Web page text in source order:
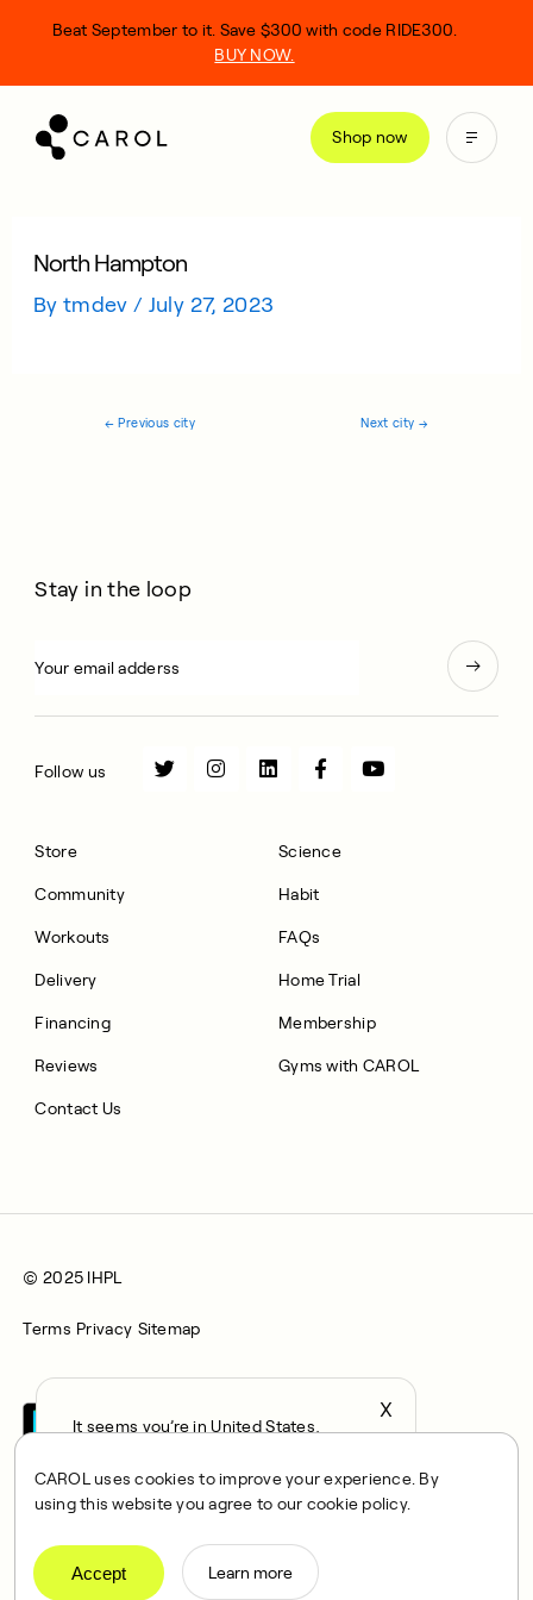
CAROL uses cookies to improve your experience. By
using this website you agree to our cookie policy.
Learn more
Accept
Shop now
Beat September to it. Save $300 with code RIDE300.
BUY NOW.
North Hampton
By tmdev / July 27, 2023
← Previous city Next city →
Store
Community
Workouts
Delivery
Financing
Reviews
Contact Us
Science
Habit
FAQs
Home Trial
Membership
Gyms with CAROL
Stay in the loop
Follow us
© 2025 IHPL
Terms Privacy Sitemap
CAROL is a brand name of Integrated Health Partners Limited
(IHPL), 2107 North Decatur Road, Suite 402, Decatur, GA
30033.
X
It seems you’re in United States,
locale
Confirm